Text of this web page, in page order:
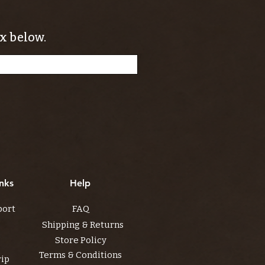
below.
Help
FAQ
Shipping & Returns
Store Policy
Terms & Conditions